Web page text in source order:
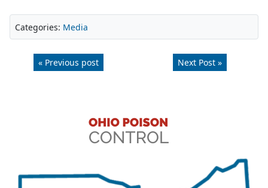
Categories: Media
« Previous post Next Post »